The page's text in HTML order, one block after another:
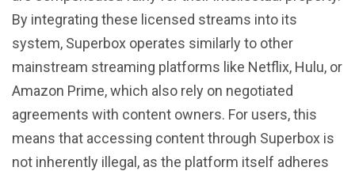
By integrating these licensed streams into its
system, Superbox operates similarly to other
mainstream streaming platforms like Netflix, Hulu, or
Amazon Prime, which also rely on negotiated
agreements with content owners. For users, this
means that accessing content through Superbox is
not inherently illegal, as the platform itself adheres